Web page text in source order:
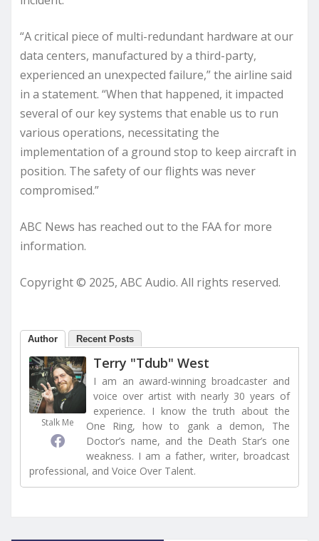
“A critical piece of multi-redundant hardware at our
data centers, manufactured by a third-party,
experienced an unexpected failure,” the airline said
in a statement. “When that happened, it impacted
several of our key systems that enable us to run
various operations, necessitating the
implementation of a ground stop to keep aircraft in
position. The safety of our flights was never
compromised.”
ABC News has reached out to the FAA for more
information.
Copyright © 2025, ABC Audio. All rights reserved.
Author Recent Posts
Stalk Me
Terry "Tdub" West
I am an award-winning broadcaster and
voice over artist with nearly 30 years of
experience. I know the truth about the
One Ring, how to gank a demon, The
Doctor’s name, and the Death Star’s one
weakness. I am a father, writer, broadcast
professional, and Voice Over Talent.